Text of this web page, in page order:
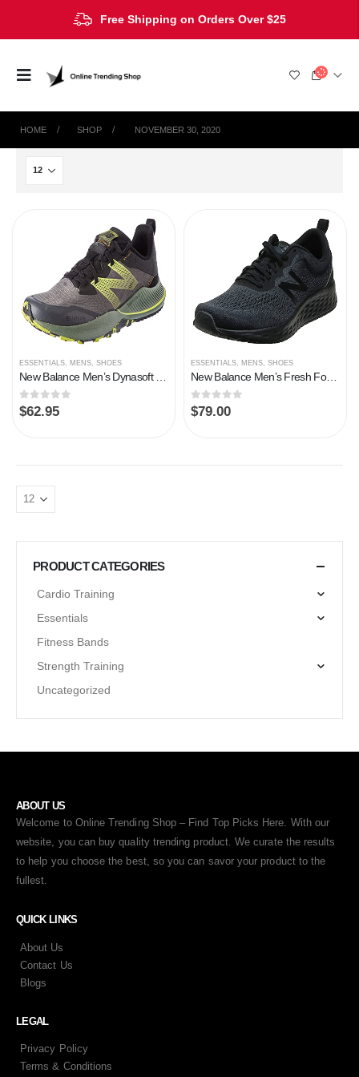
Free Shipping on Orders Over $25
HOME SHOP ‎ NOVEMBER 30, 2020
ESSENTIALS, MENS, SHOES
New Balance Men’s Dynasoft Nitrel V4 Trail Running Shoe, Magnet/Norway Spruce, 13
0out of 5
$62.95
ESSENTIALS, MENS, SHOES
New Balance Men’s Fresh Foam Arishi V3 Running Shoe
0out of 5
$79.00
PRODUCT CATEGORIES
Cardio Training
Essentials
Fitness Bands
Strength Training
Uncategorized
ABOUT US
Welcome to Online Trending Shop – Find Top Picks Here. With our
website, you can buy quality trending product. We curate the results
to help you choose the best, so you can savor your product to the
fullest.
QUICK LINKS
About Us
Contact Us
Blogs
LEGAL
Privacy Policy
Terms & Conditions